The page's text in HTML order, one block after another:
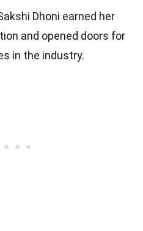
Dhoni earned her
and opened doors for
in the industry.